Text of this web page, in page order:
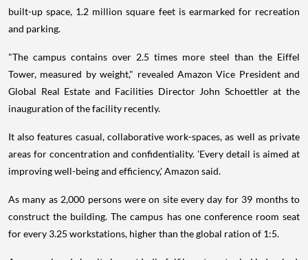
built-up space, 1.2 million square feet is earmarked for recreation
and parking.
"The campus contains over 2.5 times more steel than the Eiffel
Tower, measured by weight," revealed Amazon Vice President and
Global Real Estate and Facilities Director John Schoettler at the
inauguration of the facility recently.
It also features casual, collaborative work-spaces, as well as private
areas for concentration and confidentiality. 'Every detail is aimed at
improving well-being and efficiency,' Amazon said.
As many as 2,000 persons were on site every day for 39 months to
construct the building. The campus has one conference room seat
for every 3.25 workstations, higher than the global ration of 1:5.